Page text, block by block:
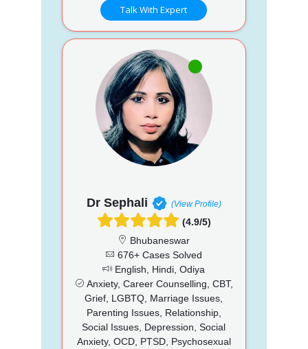
Talk With Expert
Dr Sephali (View Profile)
(4.9/5)
Bhubaneswar
676+ Cases Solved
English, Hindi, Odiya
Anxiety, Career Counselling, CBT,
Grief, LGBTQ, Marriage Issues,
Parenting Issues, Relationship,
Social Issues, Depression, Social
Anxiety, OCD, PTSD, Psychosexual